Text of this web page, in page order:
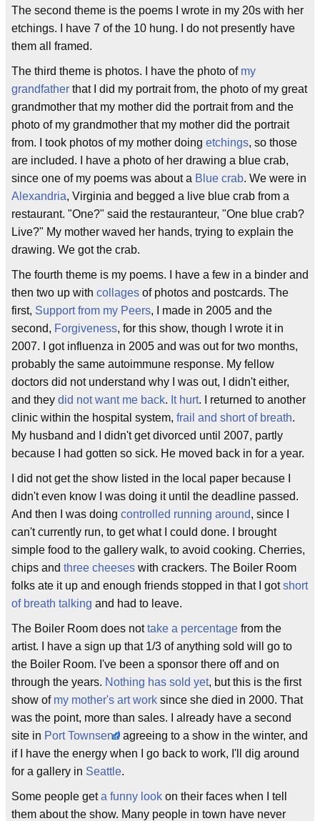
The second theme is the poems I wrote in my 20s with her
etchings. I have 7 of the 10 hung. I do not presently have
them all framed.
The third theme is photos. I have the photo of my
grandfather that I did my portrait from, the photo of my great
grandmother that my mother did the portrait from and the
photo of my grandmother that my mother did the portrait
from. I took photos of my mother doing etchings, so those
are included. I have a photo of her drawing a blue crab,
since one of my poems was about a Blue crab. We were in
Alexandria, Virginia and begged a live blue crab from a
restaurant. "One?" said the restauranteur, "One blue crab?
Live?" My mother waved her hands, trying to explain the
drawing. We got the crab.
The fourth theme is my poems. I have a few in a binder and
then two up with collages of photos and postcards. The
first, Support from my Peers, I made in 2005 and the
second, Forgiveness, for this show, though I wrote it in
2007. I got influenza in 2005 and was out for two months,
probably the same autoimmune response. My fellow
doctors did not understand why I was out, I didn't either,
and they did not want me back. It hurt. I returned to another
clinic within the hospital system, frail and short of breath.
My husband and I didn't get divorced until 2007, partly
because I had gotten so sick. He moved back in for a year.
I did not get the show listed in the local paper because I
didn't even know I was doing it until the deadline passed.
And then I was doing controlled running around, since I
can't currently run, to get what I could done. I brought
simple food to the gallery walk, to avoid cooking. Cherries,
chips and three cheeses with crackers. The Boiler Room
folks ate it up and enough friends stopped in that I gotshort
of breath talking and had to leave.
The Boiler Room does nottake a percentage from the
artist. I have a sign up that 1/3 of anything sold will go to
the Boiler Room. I've been a sponsor there off and on
through the years. Nothing has sold yet, but this is the first
show of my mother's art work since she died in 2000. That
was the point, more than sales. I already have a second
site in Port Townsend agreeing to a show in the winter, and
if I have the energy when I go back to work, I'll dig around
for a gallery in Seattle.
Some people geta funny look on their faces when I tell
them about the show. Many people in town have never